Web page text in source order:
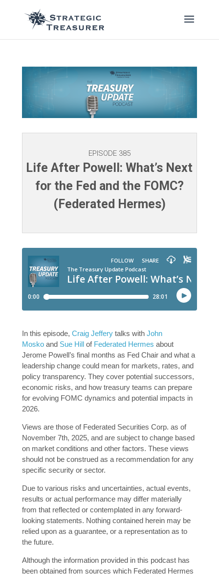
EPISODE 385
Life After Powell: What’s Next
for the Fed and the FOMC?
(Federated Hermes)
In this episode, Craig Jefferytalks with John
Moskoand Sue Hillof Federated Hermes about
Jerome Powell’s final months as Fed Chair and what a
leadership change could mean for markets, rates, and
policy transparency. They cover potential successors,
economic risks, and how treasury teams can prepare
for evolving FOMC dynamics and potential impacts in
2026.
Views are those of Federated Securities Corp. as of
November 7th, 2025, and are subject to change based
on market conditions and other factors. These views
should not be construed as a recommendation for any
specific security or sector.
Due to various risks and uncertainties, actual events,
results or actual performance may differ materially
from that reflected or contemplated in any forward-
looking statements. Nothing contained herein may be
relied upon as a guarantee, or a representation as to
the future.
Although the information provided in this podcast has
been obtained from sources which Federated Hermes